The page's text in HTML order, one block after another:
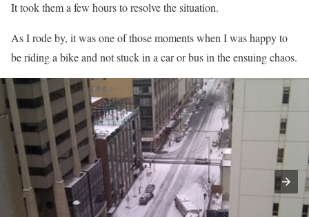
It took them a few hours to resolve the situation.
As I rode by, it was one of those moments when I was happy to
be riding a bike and not stuck in a car or bus in the ensuing chaos.